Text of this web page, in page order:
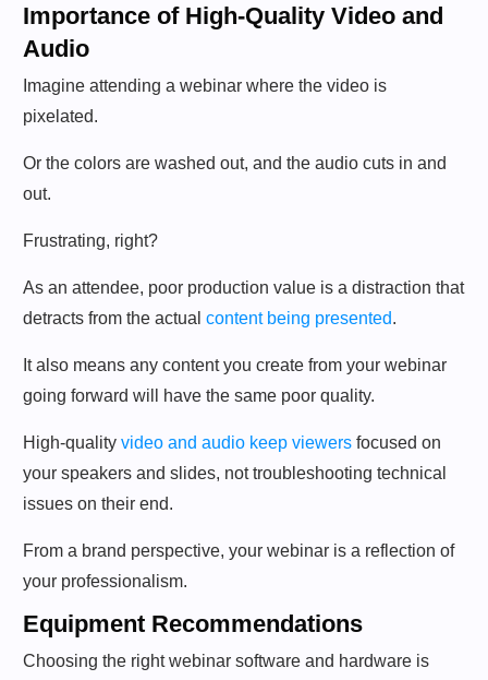
Importance of High-Quality Video and
Audio
Imagine attending a webinar where the video is
pixelated.
Or the colors are washed out, and the audio cuts in and
out.
Frustrating, right?
As an attendee, poor production value is a distraction that
detracts from the actual content being presented.
It also means any content you create from your webinar
going forward will have the same poor quality.
High-quality video and audio keep viewers focused on
your speakers and slides, not troubleshooting technical
issues on their end.
From a brand perspective, your webinar is a reflection of
your professionalism.
Equipment Recommendations
Choosing the right webinar software and hardware is